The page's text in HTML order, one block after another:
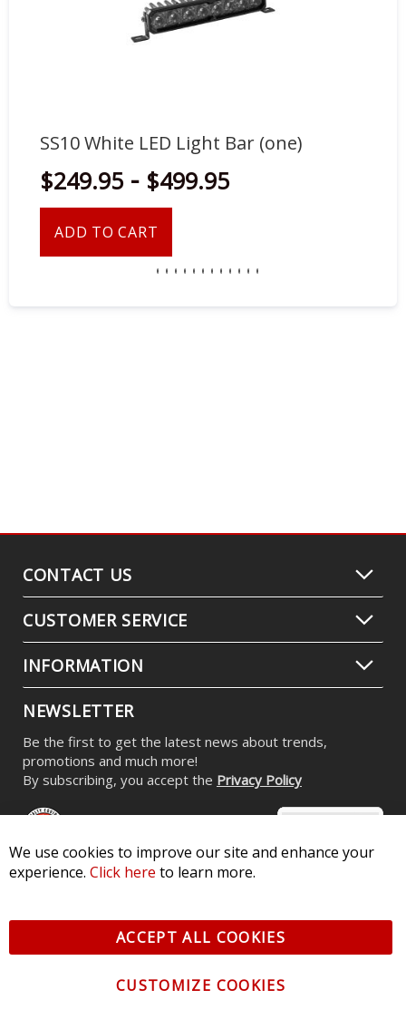
SS10 White LED Light Bar (one)
$249.95 - $499.95
ADD TO CART
CONTACT US
CUSTOMER SERVICE
INFORMATION
NEWSLETTER
Be the first to get the latest news about trends,
promotions and much more!
By subscribing, you accept the Privacy Policy
Pkwy, St Charles, MO 63301 - Terms of Service & Privacy
All logos and vehicle images displayed here are the property of
We use cookies to improve our site and enhance your
experience. Click here to learn more.
ACCEPT ALL COOKIES
CUSTOMIZE COOKIES